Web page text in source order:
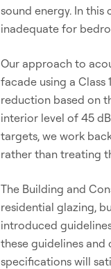
sound energy. In
inadequate for
Our approach to
facade using a
reduction based on
interior level of 45
targets, we work
rather than treating
The Building and
residential glazing,
introduced
these guidelines
specifications will